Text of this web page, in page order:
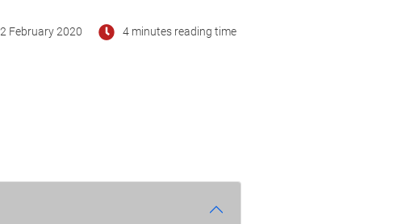
2 February 2020 4 minutes reading time